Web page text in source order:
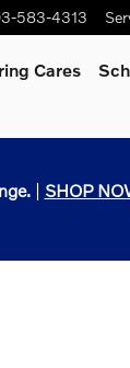
583-4313
Cares
| SHOP